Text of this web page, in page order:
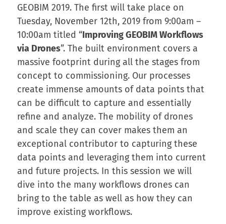
GEOBIM 2019. The first will take place on
Tuesday, November 12th, 2019 from 9:00am –
10:00am titled “Improving GEOBIM Workflows
via Drones”. The built environment covers a
massive footprint during all the stages from
concept to commissioning. Our processes
create immense amounts of data points that
can be difficult to capture and essentially
refine and analyze. The mobility of drones
and scale they can cover makes them an
exceptional contributor to capturing these
data points and leveraging them into current
and future projects. In this session we will
dive into the many workflows drones can
bring to the table as well as how they can
improve existing workflows.